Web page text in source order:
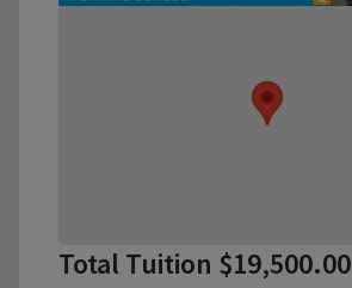
Total Tuition $19,500.00